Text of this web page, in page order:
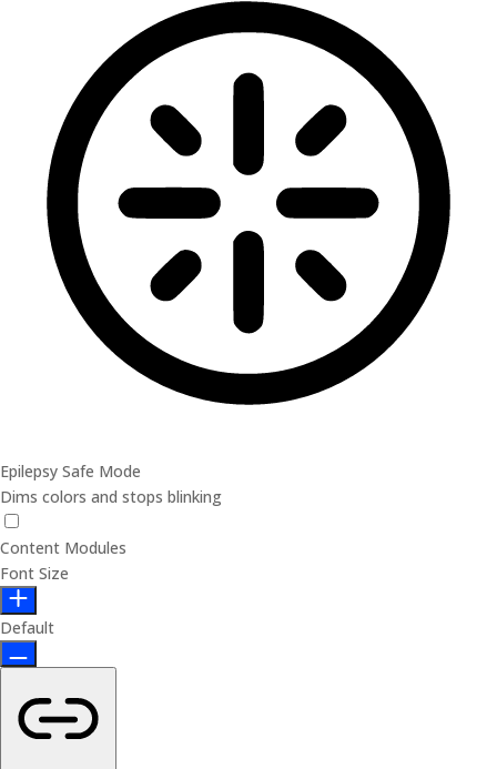
Epilepsy Safe Mode
Dims colors and stops blinking
Content Modules
Font Size
Default